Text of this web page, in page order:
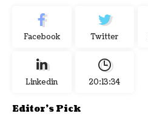
Facebook Twitter
Linkedin 20:13:35
Editor's Pick